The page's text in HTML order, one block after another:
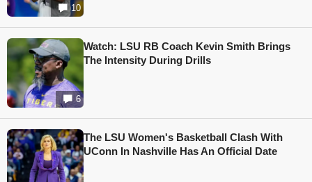
10
6
Watch: LSU RB Coach Kevin Smith Brings
The Intensity During Drills
The LSU Women's Basketball Clash With
UConn In Nashville Has An Official Date